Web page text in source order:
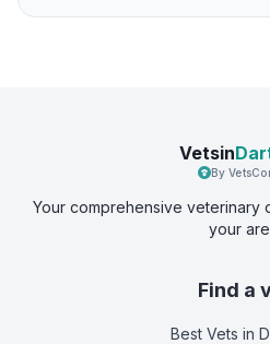
Vetsin
By
Your comprehensive veterinary
your
Find a
Best Vets in